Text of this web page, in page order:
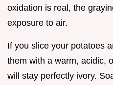
oxidation is real, the
exposure to air.
If you slice your potatoes
them with a warm, acidic,
will stay perfectly ivory.